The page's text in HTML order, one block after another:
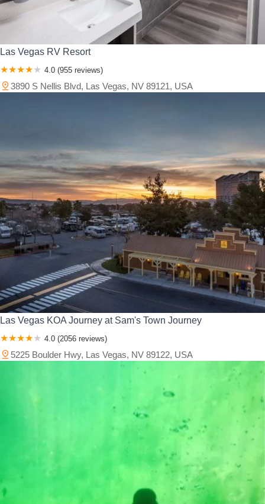
Las Vegas RV Resort
4.0 (955 reviews)
3890 S Nellis Blvd, Las Vegas, NV 89121, USA
Las Vegas KOA Journey at Sam's Town Journey
4.0 (2056 reviews)
5225 Boulder Hwy, Las Vegas, NV 89122, USA